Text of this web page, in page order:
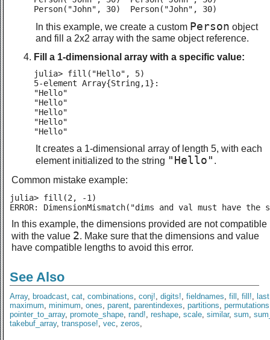
Person("John", 30)  Person("John", 30)
In this example, we create a custom Person object
and fill a 2x2 array with the same object reference.
Fill a 1-dimensional array with a specific value:
julia> fill("Hello", 5)
5-element Array{String,1}:
"Hello"
"Hello"
"Hello"
"Hello"
"Hello"
It creates a 1-dimensional array of length 5, with each
element initialized to the string "Hello" .
Common mistake example:
julia> fill(2, -1)
ERROR: DimensionMismatch("dims and val must have the
In this example, the dimensions provided are not compatible
with the value 2. Make sure that the dimensions and value
have compatible lengths to avoid this error.
See Also
Array, broadcast, cat, combinations, conj!, digits!, fieldnames, fill , fill!, last
maximum, minimum, ones, parent, parentindexes, partitions, permutations
pointer_to_array, promote_shape, rand!, reshape, scale, similar, sum,
takebuf_array, transpose!, vec, zeros,